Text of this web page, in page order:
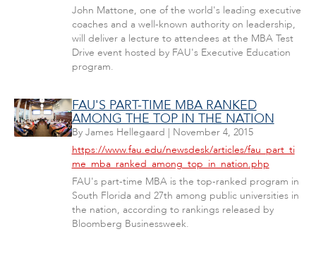
John Mattone, one of the world's leading executive
coaches and a well-known authority on leadership,
will deliver a lecture to attendees at the MBA Test
Drive event hosted by FAU's Executive Education
program.
FAU'S PART-TIME MBA RANKED
AMONG THE TOP IN THE NATION
By James Hellegaard | November 4, 2015
https://www.fau.edu/newsdesk/articles/fau_part_ti
me_mba_ranked_among_top_in_nation.php
FAU's part-time MBA is the top-ranked program in
South Florida and 27th among public universities in
the nation, according to rankings released by
Bloomberg Businessweek.